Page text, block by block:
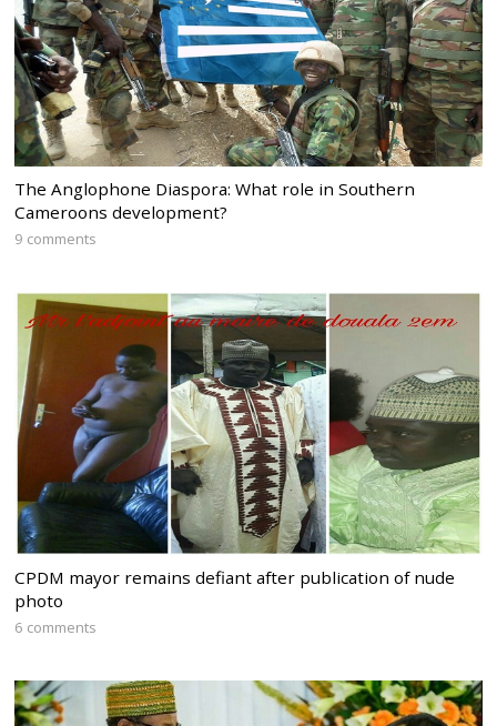
The Anglophone Diaspora: What role in Southern
Cameroons development?
9 comments
CPDM mayor remains defiant after publication of nude
photo
6 comments